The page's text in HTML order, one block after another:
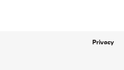
Privacy